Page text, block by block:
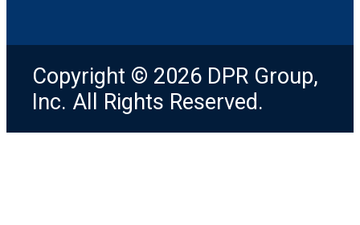
Copyright © 2026 DPR Group,
Inc. All Rights Reserved.